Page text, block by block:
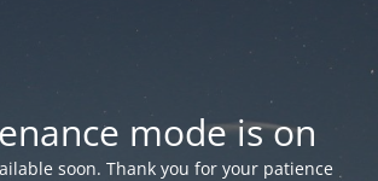
mode is on
soon. Thank you for your patience